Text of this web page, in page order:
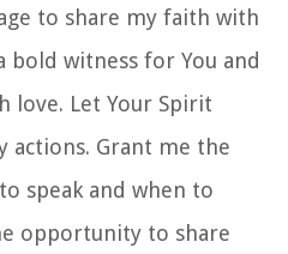
to share my faith with
bold witness for You and
love. Let Your Spirit
actions. Grant me the
speak and when to
opportunity to share